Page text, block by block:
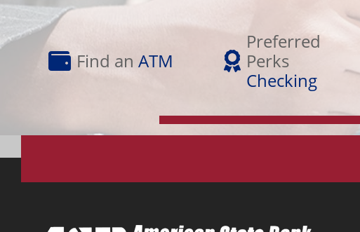
Find an ATM
Find
Preferred
Perks
Checking
Checking